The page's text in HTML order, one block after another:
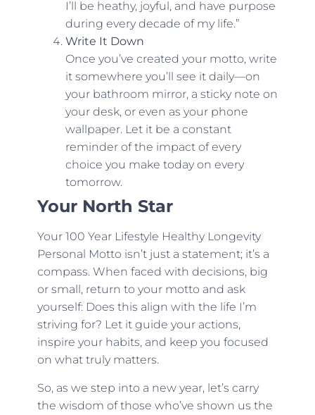
I’ll be heathy, joyful, and have purpose
during every decade of my life.”
Write It Down
Once you’ve created your motto, write
it somewhere you’ll see it daily—on
your bathroom mirror, a sticky note on
your desk, or even as your phone
wallpaper. Let it be a constant
reminder of the impact of every
choice you make today on every
tomorrow.
Your North Star
Your 100 Year Lifestyle Healthy Longevity
Personal Motto isn’t just a statement; it’s a
compass. When faced with decisions, big
or small, return to your motto and ask
yourself: Does this align with the life I’m
striving for? Let it guide your actions,
inspire your habits, and keep you focused
on what truly matters.
So, as we step into a new year, let’s carry
the wisdom of those who’ve shown us the